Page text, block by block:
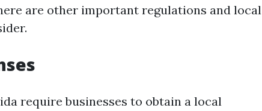
are other important regulations and local
require businesses to obtain a local